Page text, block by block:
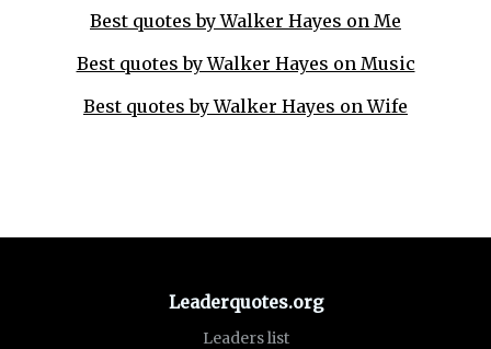
Best quotes by Walker Hayes on Me
Best quotes by Walker Hayes on Music
Best quotes by Walker Hayes on Wife
Leaderquotes.org
Leaders list